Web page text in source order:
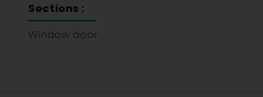
Sections :
Window door